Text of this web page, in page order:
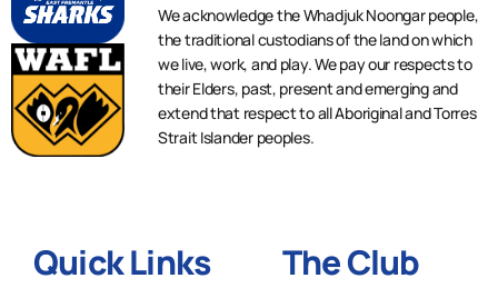
We acknowledge the Whadjuk Noongar people,
the traditional custodians of the land on which
we live, work, and play. We pay our respects to
their Elders, past, present and emerging and
extend that respect to all Aboriginal and Torres
Strait Islander peoples.
Quick Links The Club